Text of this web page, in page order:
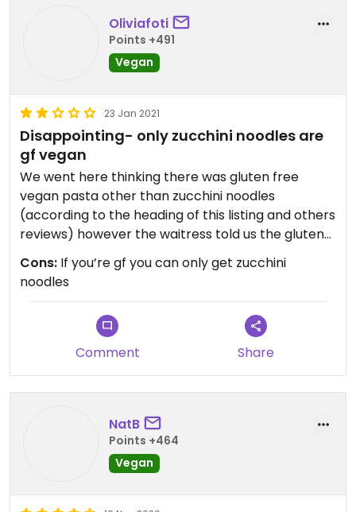
Oliviafoti
Points +491
Vegan
23 Jan 2021
Disappointing- only zucchini noodles are
gf vegan
We went here thinking there was gluten free
vegan pasta other than zucchini noodles
(according to the heading of this listing and others
reviews) however the waitress told us the gluten
free noodles are not vegan.. so we couldn’t eat
here.
Cons: If you’re gf you can only get zucchini
noodles
Comment Share
NatB
Points +464
Vegan